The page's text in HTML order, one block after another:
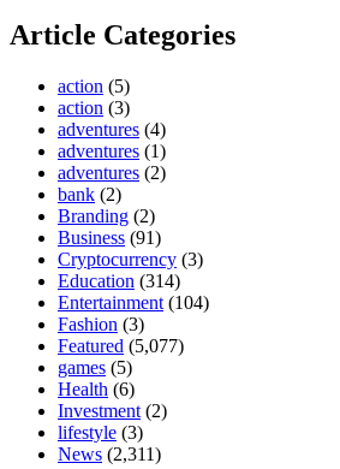
Article Categories
action (5)
action (3)
adventures (4)
adventures (1)
adventures (2)
bank (2)
Branding (2)
Business (91)
Cryptocurrency (3)
Education (314)
Entertainment (104)
Fashion (3)
Featured (5,077)
games (5)
Health (6)
Investment (2)
lifestyle (3)
News (2,311)